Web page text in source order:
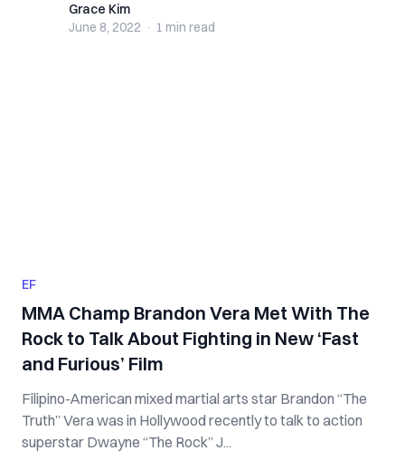
Grace KimGrace Kim
June 8, 2022 · 1 min read
EF
MMA Champ Brandon Vera Met With The
Rock to Talk About Fighting in New ‘Fast
and Furious’ Film
Filipino-American mixed martial arts star Brandon “The
Truth” Vera was in Hollywood recently to talk to action
superstar Dwayne “The Rock” J...